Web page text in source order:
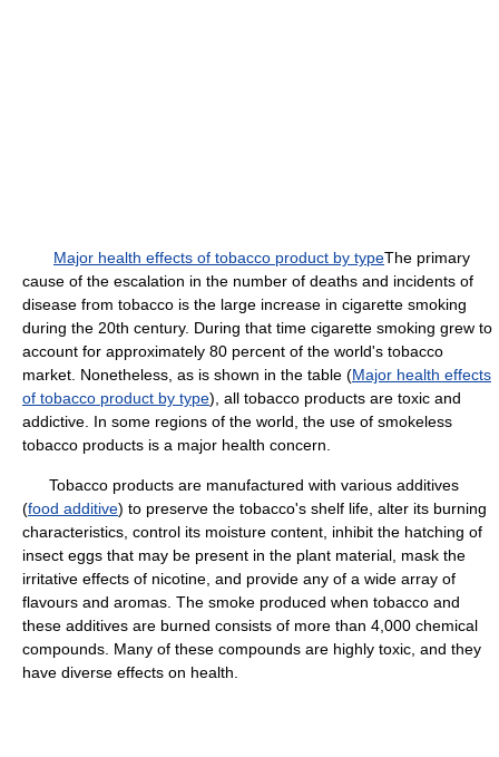
Major health effects of tobacco product by typeThe primary
cause of the escalation in the number of deaths and incidents of
disease from tobacco is the large increase in cigarette smoking
during the 20th century. During that time cigarette smoking grew to
account for approximately 80 percent of the world's tobacco
market. Nonetheless, as is shown in the table (Major health effects
of tobacco product by type), all tobacco products are toxic and
addictive. In some regions of the world, the use of smokeless
tobacco products is a major health concern.
Tobacco products are manufactured with various additives
(food additive) to preserve the tobacco's shelf life, alter its burning
characteristics, control its moisture content, inhibit the hatching of
insect eggs that may be present in the plant material, mask the
irritative effects of nicotine, and provide any of a wide array of
flavours and aromas. The smoke produced when tobacco and
these additives are burned consists of more than 4,000 chemical
compounds. Many of these compounds are highly toxic, and they
have diverse effects on health.